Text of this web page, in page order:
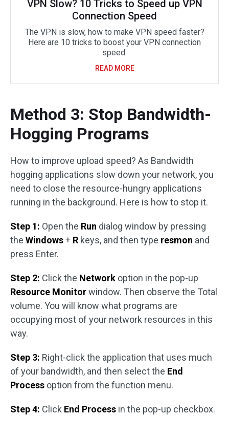
VPN Slow? 10 Tricks to Speed up VPN
Connection Speed
The VPN is slow, how to make VPN speed faster?
Here are 10 tricks to boost your VPN connection
speed.
READ MORE
Method 3: Stop Bandwidth-
Hogging Programs
How to improve upload speed? As Bandwidth
hogging applications slow down your network, you
need to close the resource-hungry applications
running in the background. Here is how to stop it.
Step 1: Open the Run dialog window by pressing
the Windows+ R keys, and then type resmon and
press Enter.
Step 2: Click the Network option in the pop-up
Resource Monitorwindow. Then observe the Total
volume. You will know what programs are
occupying most of your network resources in this
way.
Step 3: Right-click the application that uses much
of your bandwidth, and then select the End
Process option from the function menu.
Step 4: Click End Process in the pop-up checkbox.